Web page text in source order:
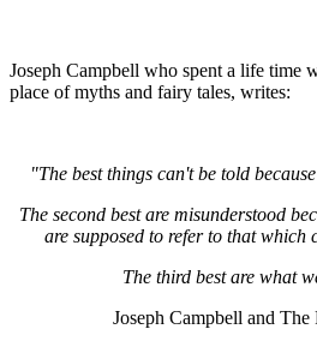
Joseph Campbell who spent a life time
place of myths and fairy tales, writes:
"The best things can't be told
The second best are misunderstood
are supposed to refer to that which
The third best are what
Joseph Campbell and